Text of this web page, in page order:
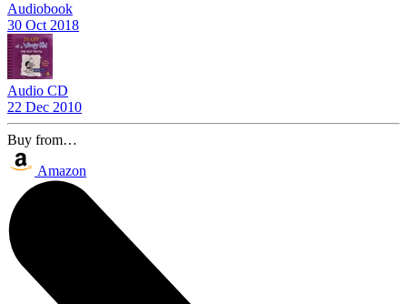
Audiobook
30 Oct 2018
Audio CD
22 Dec 2010
Buy from…
Amazon